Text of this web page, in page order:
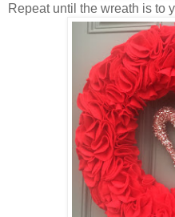
Repeat until the wreath is to